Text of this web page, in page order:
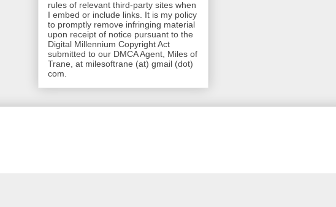
rules of relevant third-party sites when
I embed or include links. It is my policy
to promptly remove infringing material
upon receipt of notice pursuant to the
Digital Millennium Copyright Act
submitted to our DMCA Agent, Miles of
Trane, at milesoftrane (at) gmail (dot)
com.